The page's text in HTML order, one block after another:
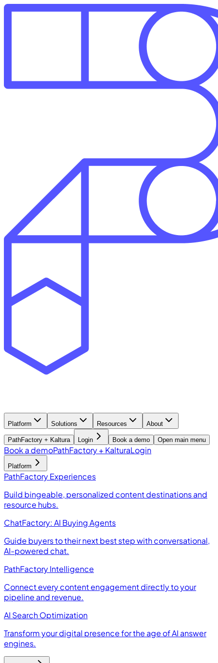
Platform Solutions Resources About
PathFactory + Kaltura Login Book a demo Open main menu
Book a demoPathFactory + KalturaLogin
Platform
PathFactory Experiences
Build bingeable, personalized content destinations and
resource hubs.
ChatFactory: AI Buying Agents
Guide buyers to their next best step with conversational,
AI-powered chat.
PathFactory Intelligence
Connect every content engagement directly to your
pipeline and revenue.
AI Search Optimization
Transform your digital presence for the age of AI answer
engines.